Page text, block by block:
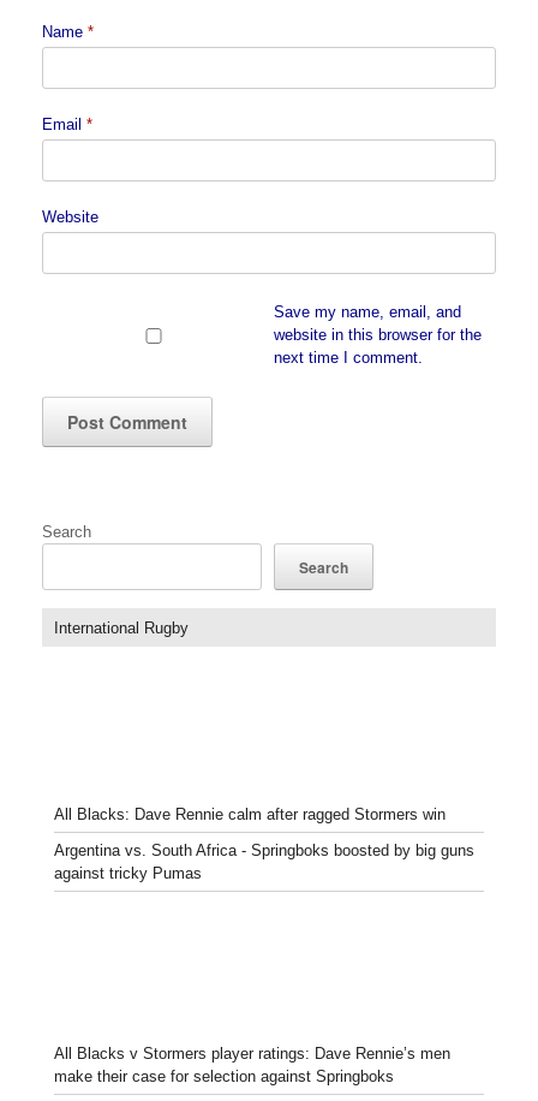
Name *
Email *
Website
Save my name, email, and
website in this browser for the
next time I comment.
Search
Search
International Rugby
All Blacks: Dave Rennie calm after ragged Stormers win
Argentina vs. South Africa - Springboks boosted by big guns
against tricky Pumas
All Blacks v Stormers player ratings: Dave Rennie’s men
make their case for selection against Springboks